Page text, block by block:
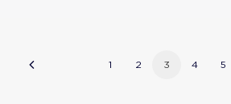
1 2 3 4 5